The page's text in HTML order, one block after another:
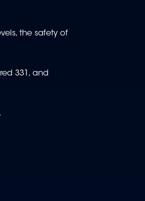
the safety of
331, and